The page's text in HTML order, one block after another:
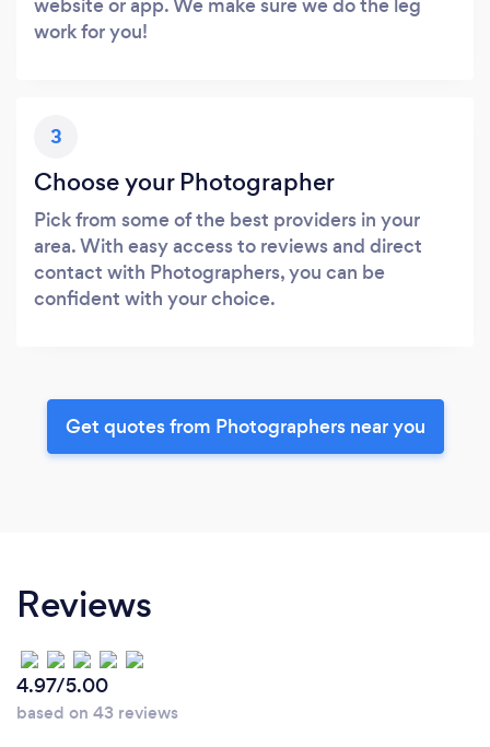
work for you!
3
Choose your Photographer
Pick from some of the best providers in your
area. With easy access to reviews and direct
contact with Photographers, you can be
confident with your choice.
Get quotes from Photographers near you
Reviews
4.97/5.00
based on 43 reviews